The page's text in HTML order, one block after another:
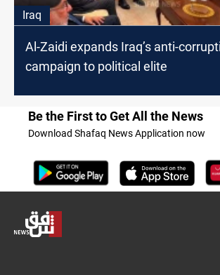
Iraq
Al-Zaidi expands Iraq’s anti-
campaign to political elite
Be the First to Get All the News
Download Shafaq News Application now